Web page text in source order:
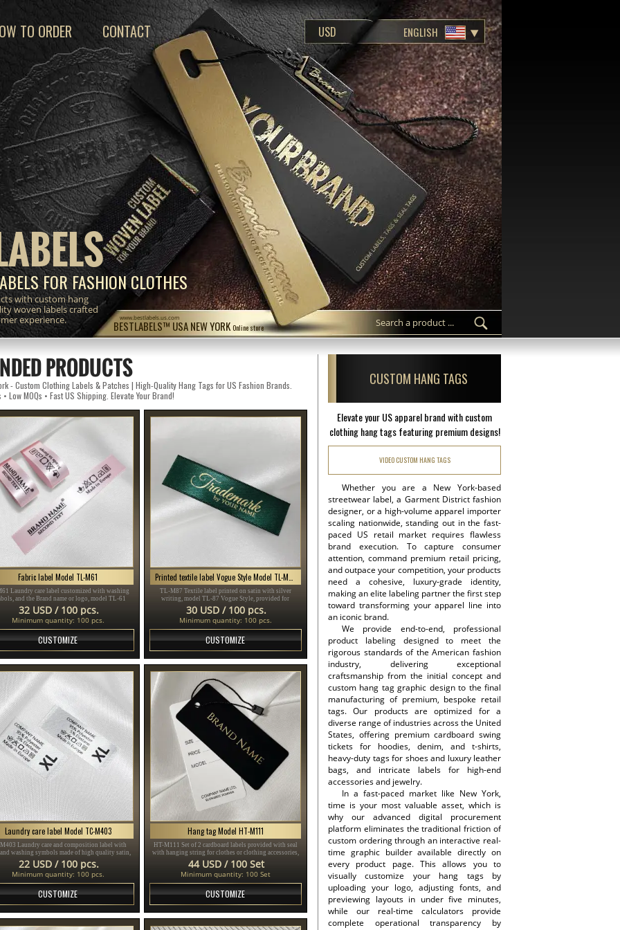
BESTLABELS™ USA NEW YORK Online store
www.bestlabels.us.com
FOR FASHION CLOTHES
with custom hang
woven labels crafted
experience.
TO ORDER CONTACT ENGLISH
PRODUCTS
- Custom Clothing Labels & Patches | High-Quality Hang Tags for US Fashion Brands.
Low MOQs • Fast US Shipping. Elevate Your Brand!
Fabric label Model TL-M61
Laundry care label customized with washing
and the Brand name or logo, model TL-61
for any textile product, especially clothing
items.
32 USD / 100 pcs.
Minimum quantity: 100 pcs.
CUSTOMIZE
TL-M87 Textile label printed on satin with silver
writing, model TL-87 Vogue Style, provided for
clothing items, different clothes and accessories.
30 USD / 100 pcs.
Minimum quantity: 100 pcs.
CUSTOMIZE
Laundry care label Model TC-M403
Laundry care and composition label with
washing symbols made of high quality satin,
for sewing on clothes.
22 USD / 100 pcs.
Minimum quantity: 100 pcs.
CUSTOMIZE
Hang tag Model HT-M111
HT-M111 Set of 2 cardboard labels provided with seal
with hanging string for clothes or clothing accessories,
made of thick plasticized cardboard and printed with
gold and black text.
44 USD / 100 Set
Minimum quantity: 100 Set
CUSTOMIZE
CUSTOM HANG TAGS
Elevate your US apparel brand with custom
clothing hang tags featuring premium designs!
VIDEO CUSTOM HANG TAGS
Whether you are a New York-based
streetwear label, a Garment District fashion
designer, or a high-volume apparel importer
scaling nationwide, standing out in the fast-
paced US retail market requires flawless
brand execution. To capture consumer
attention, command premium retail pricing,
and outpace your competition, your products
need a cohesive, luxury-grade identity,
making an elite labeling partner the first step
toward transforming your apparel line into
an iconic brand.
We provide end-to-end, professional
product labeling designed to meet the
rigorous standards of the American fashion
industry, delivering exceptional
craftsmanship from the initial concept and
custom hang tag graphic design to the final
manufacturing of premium, bespoke retail
tags. Our products are optimized for a
diverse range of industries across the United
States, offering premium cardboard swing
tickets for hoodies, denim, and t-shirts,
heavy-duty tags for shoes and luxury leather
bags, and intricate labels for high-end
accessories and jewelry.
In a fast-paced market like New York,
time is your most valuable asset, which is
why our advanced digital procurement
platform eliminates the traditional friction of
custom ordering through an interactive real-
time graphic builder available directly on
every product page. This allows you to
visually customize your hang tags by
uploading your logo, adjusting fonts, and
previewing layouts in under five minutes,
while our real-time calculators provide
complete operational transparency by